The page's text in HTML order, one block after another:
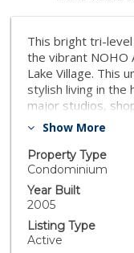
This bright tri-
the vibrant NOHO
Lake Village. This
stylish living in the
major studios,
freeways.
levels, each with
and additional
opens to a private
relaxing.
flooring and
light, and a
Show More
Property Type
Condominium
Year Built
2005
Listing Type
Active